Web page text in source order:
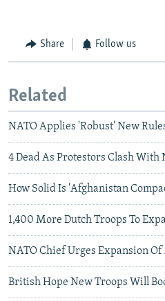
Share Follow us
Related
NATO Applies 'Robust' New
4 Dead As Protestors Clash With
How Solid Is 'Afghanistan
1,400 More Dutch Troops To
NATO Chief Urges Expansion
British Hope New Troops Will